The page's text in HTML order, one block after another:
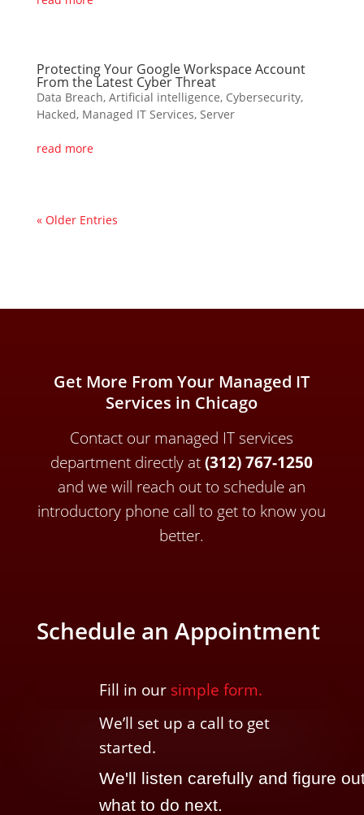
Protecting Your Google Workspace Account
From the Latest Cyber Threat
Data Breach, Artificial intelligence, Cybersecurity,
Hacked, Managed IT Services, Server
read more
« Older Entries
Get More From Your Managed IT
Services in Chicago
Contact our managed IT services
department directly at(312) 767-1250
and we will reach out to schedule an
introductory phone call to get to know you
better.
Schedule an Appointment
Fill in our simple form.
We’ll set up a call toget
started.
We'll listen carefully and figure
what to do next.